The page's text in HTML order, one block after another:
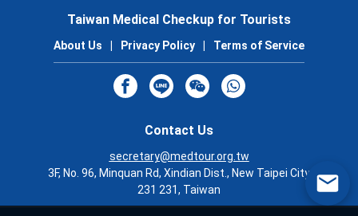
Taiwan Medical Checkup for Tourists
About Us Privacy Policy Terms of Service
Contact Us
secretary@medtour.org.tw
3F, No. 96, Minquan Rd, Xindian Dist., New Taipei City
231 231, Taiwan